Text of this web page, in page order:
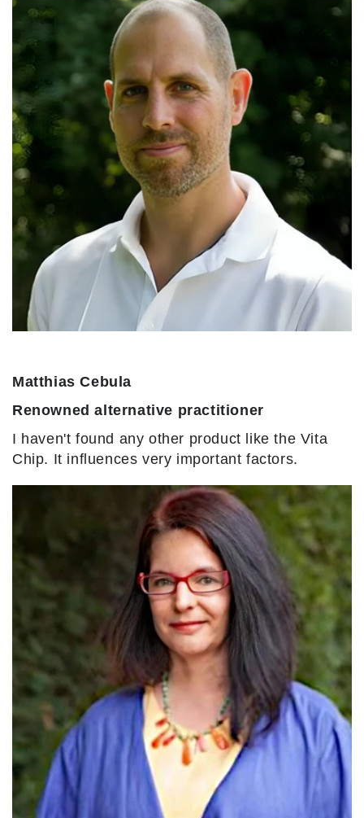
Matthias Cebula
Renowned alternative practitioner
I haven't found any other product like the Vita
Chip. It influences very important factors.